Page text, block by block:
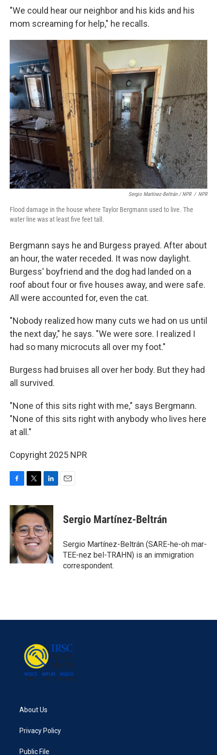
"We could hear our neighbor and his kids and his
mom screaming for help," he recalls.
Sergio Martínez-Beltrán / NPR / NPR
Flood damage in the house where Taylor Bergmann used to live. The
water line was at least five feet tall.
Bergmann says he and Burgess prayed. After about
an hour, the water receded. It was now daylight.
Burgess' boyfriend and the dog had landed on a
roof about four or five houses away, and were safe.
All were accounted for, even the cat.
"Nobody realized how many cuts we had on us until
the next day," he says. "We were sore. I realized I
had so many microcuts all over my foot."
Burgess had bruises all over her body. But they had
all survived.
"None of this sits right with me," says Bergmann.
"None of this sits right with anybody who lives here
at all."
Copyright 2025 NPR
c
e
b
o
o
k
i
t
t
e
r
n
k
e
d
I
n
Sergio Martínez-Beltrán
Sergio Martínez-Beltrán (SARE-he-oh mar-
TEE-nez bel-TRAHN) is an immigration
correspondent.
About Us
Privacy Policy
Public File